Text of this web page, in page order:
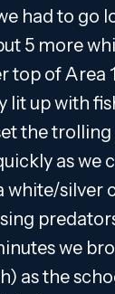
had to go
5 more
of Area
up with
the
as
white/silver
we
as the